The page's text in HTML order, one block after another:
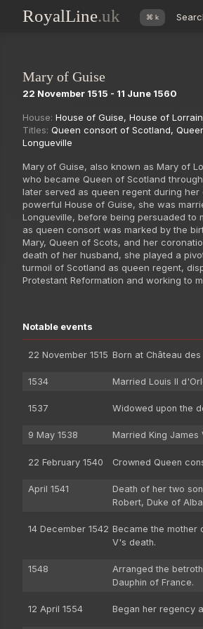
RoyalLine.uk ⌘ k
Mary of Guise
22 November 1515 - 11 June 1560
House: House of Guise, House of
Titles: Queen consort of Scotland,
Longueville
Mary of Guise, also known as Mary of
who became Queen of Scotland
later served as queen regent during her
powerful House of Guise, she was
Longueville, before being persuaded to
as queen consort was marked by the
Mary, Queen of Scots, and her
death of her husband, she played a
turmoil of Scotland as queen regent,
Protestant Reformation and working to
Notable events
22 November 1515 Born at Château
1534 Married Louis II
1537 Widowed upon the
9 May 1538 Married King James
22 February 1540 Crowned Queen
April 1541
Death of her two
Robert, Duke of
14 December 1542 Became the mother
V's death.
1548
Arranged the
Dauphin of France.
12 April 1554 Began her regency